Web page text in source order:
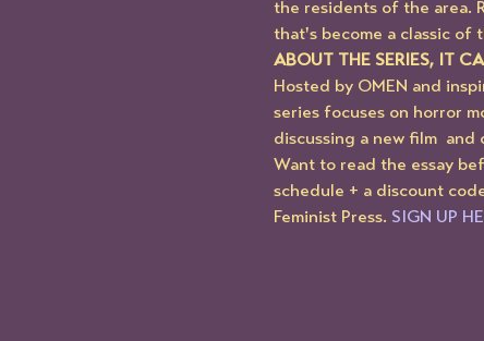
the residents of the area.
that's become a classic of
ABOUT THE SERIES, IT
Hosted by OMEN and
series focuses on horror
discussing a new film
Want to read the essay
schedule + a discount
Feminist Press. SIGN UP